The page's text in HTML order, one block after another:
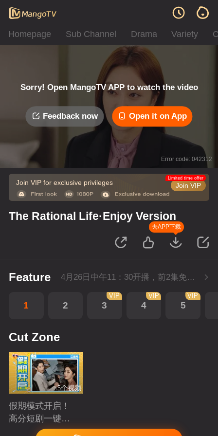
Homepage Sub Channel Drama Variety
Sorry! Open MangoTV APP to watch the video
Feedback now Open it on App
Error code: 042312
Join VIP for exclusive privileges Join VIP
Limited time offer
The Rational Life·Enjoy Version
去APP下载
Feature 4月26日中午11：30开播，前2集免费，会员不断更每天更新2集。
1 2 3
VIP
4
VIP
5
VIP
Cut Zone
5个视频
假期模式开启！
高分短剧一键狂
Playing